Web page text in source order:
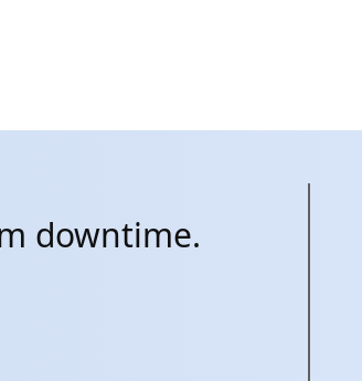
downtime.